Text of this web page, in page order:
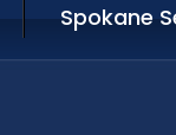
Spokane